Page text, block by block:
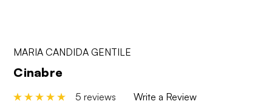
MARIA CANDIDA GENTILE
Cinabre
5 reviews Write a Review